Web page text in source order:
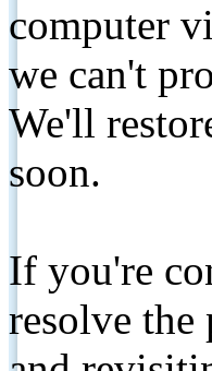
computer
we can't
We'll
soon.
If you're
resolve